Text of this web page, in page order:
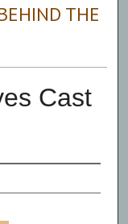
THE
Cast